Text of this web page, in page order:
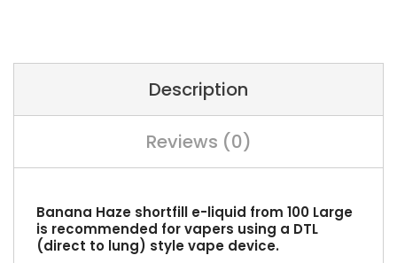
Description
Reviews (0)
Banana Haze shortfill e-liquid from 100 Large
is recommended for vapers using a DTL
(direct to lung) style vape device.